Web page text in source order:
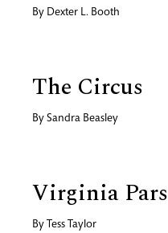
By Dexter L. Booth
The Circus
By Sandra Beasley
Virginia Pars
By Tess Taylor